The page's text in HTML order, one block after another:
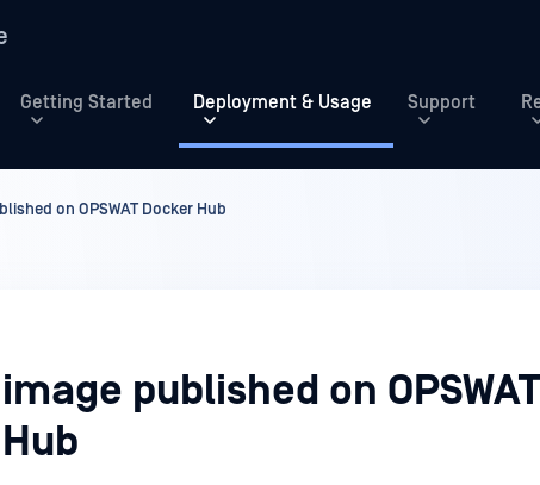
Getting Started Deployment & Usage Support
on OPSWAT Docker Hub
published on OPSWAT